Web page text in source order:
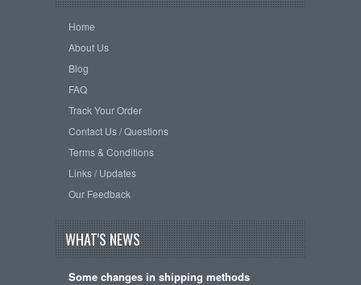
Home
About Us
Blog
FAQ
Track Your Order
Contact Us / Questions
Terms & Conditions
Links / Updates
Our Feedback
WHAT'S NEWS
Some changes in shipping methods